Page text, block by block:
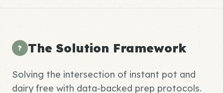
? The Solution Framework
Solving the intersection of instant pot and
dairy free with data-backed prep protocols.